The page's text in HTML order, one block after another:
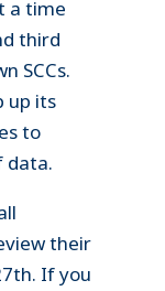
a time
third
SCCs.
up its
to
data.
their
If you